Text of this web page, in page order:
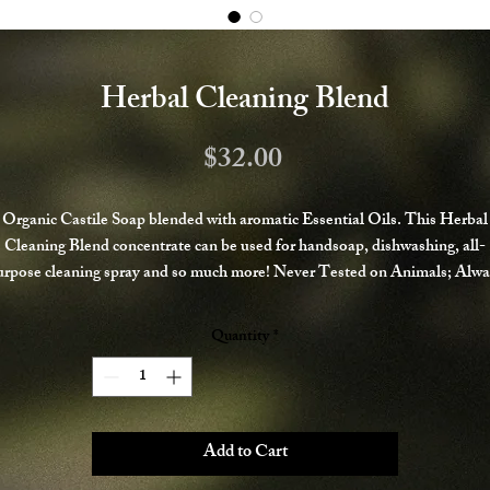
Herbal Cleaning Blend
$32.00Price
Organic Castile Soap blended with aromatic Essential Oils. This Herbal
Cleaning Blend concentrate can be used for handsoap, dishwashing, all-
cleaning spray and so much more! Never Tested on Animals;
Handmade with Organic and Fair Trade Ingredients.
Quantity *
Add to Cart